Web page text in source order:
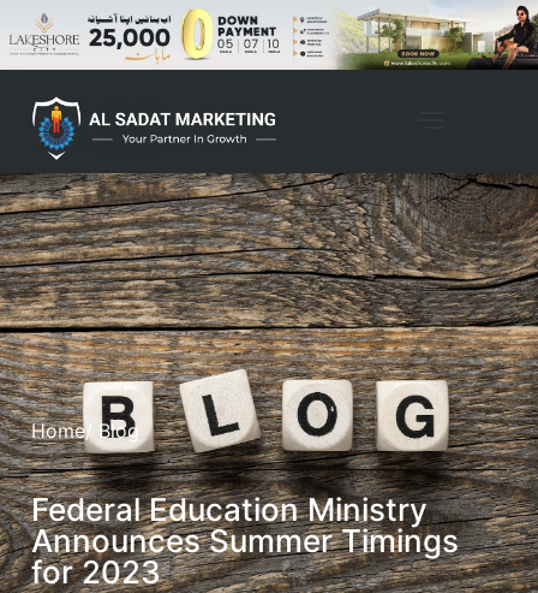
Home/ Blog
Federal Education Ministry
Announces Summer Timings
for 2023